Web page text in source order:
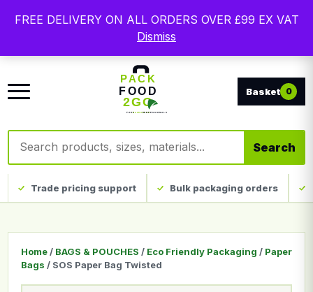
Free delivery on qualifying UK mainland orders. Trade
packaging, custom print and everyday catering
disposables.
Search products
Search
0
Trade pricing support Bulk packaging orders
FREE DELIVERY ON ALL ORDERS OVER £99 EX VAT
Dismiss
Home / BAGS & POUCHES / Eco Friendly Packaging / Paper
Bags / SOS Paper Bag Twisted